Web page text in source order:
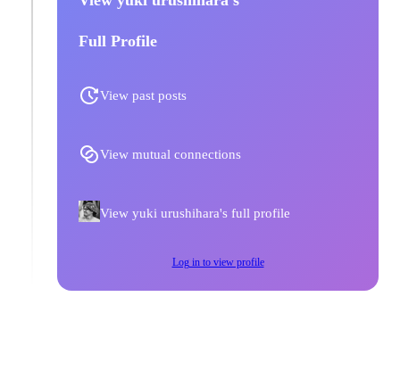
Full Profile
View past posts
View mutual connections
View yuki urushihara's full profile
Log in to view profile